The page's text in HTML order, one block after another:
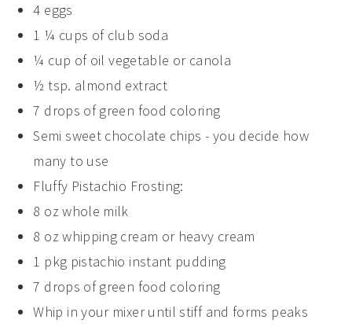
4 eggs
1 ¼ cups of club soda
¼ cup of oil vegetable or canola
½ tsp. almond extract
7 drops of green food coloring
Semi sweet chocolate chips - you decide how
many to use
Fluffy Pistachio Frosting:
8 ozwhole milk
8 ozwhipping cream or heavy cream
1 pkg pistachio instant pudding
7 drops of green food coloring
Whip in your mixer until stiff and forms peaks